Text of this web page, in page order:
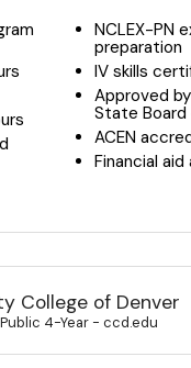
NCLEX-PN
preparation
IV skills
Approved
State Board
ACEN
Financial aid
College of Denver
4-Year - ccd.edu